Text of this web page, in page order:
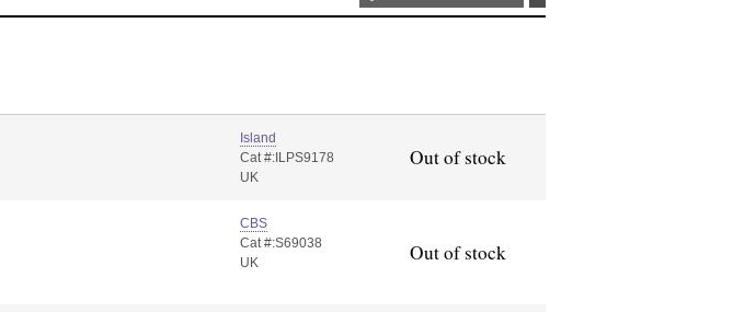
Island
Cat #:ILPS9178
UK
Out of stock
CBS
Cat #:S69038
UK
Out of stock